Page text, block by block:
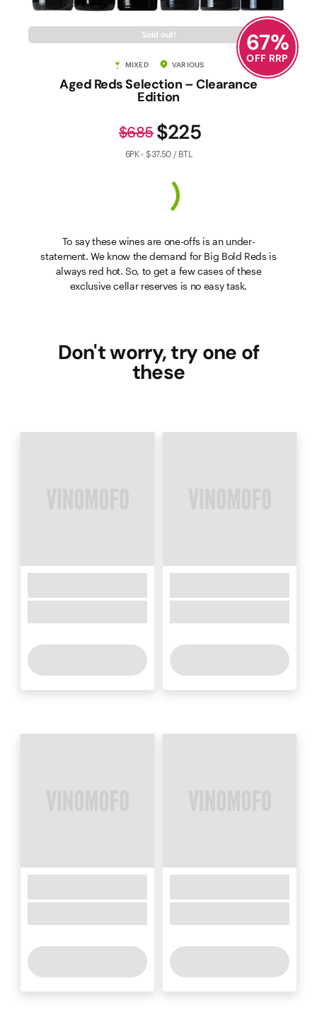
Sold out!
MIXED VARIOUS
Aged Reds Selection – Clearance
Edition
$225
$685
6PK - $37.50 / BTL
To say these wines are one-offs is an under-
statement. We know the demand for Big Bold Reds is
always red hot. So, to get a few cases of these
exclusive cellar reserves is no easy task.
67%
OFF RRP
Don't worry, try one of
these